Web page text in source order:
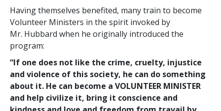
Having themselves benefited, many train to become
Volunteer Ministers in the spirit invoked by
Mr. Hubbard when he originally introduced the
program:
“If one does not like the crime, cruelty, injustice
and violence of this society, he can do something
about it. He can become a VOLUNTEER MINISTER
and help civilize it, bring it conscience and